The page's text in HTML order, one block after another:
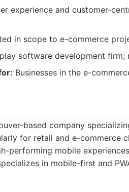
experience and customer-
in scope to e-commerce
software development firm;
Businesses in the e-
based company
for retail and e-commerce
performing mobile
in mobile-first and